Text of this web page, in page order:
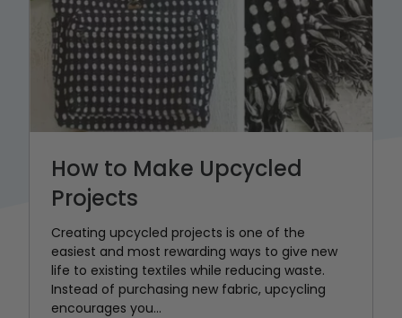
How to Make Upcycled
Projects
Creating upcycled projects is one of the
easiest and most rewarding ways to give new
life to existing textiles while reducing waste.
Instead of purchasing new fabric, upcycling
encourages you...